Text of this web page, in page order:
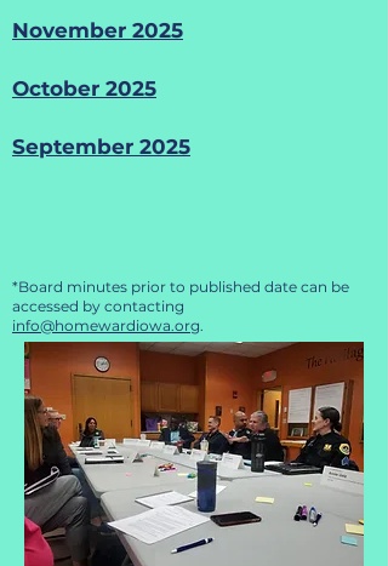
November 2025
October 2025
September 2025
*Board minutes prior to published date can be
accessed by contacting
info@homewardiowa.org.